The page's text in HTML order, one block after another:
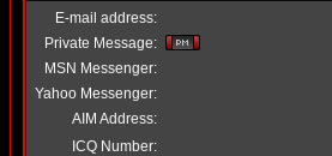
E-mail address:
Private Message:
MSN Messenger:
Yahoo Messenger:
AIM Address:
ICQ Number: